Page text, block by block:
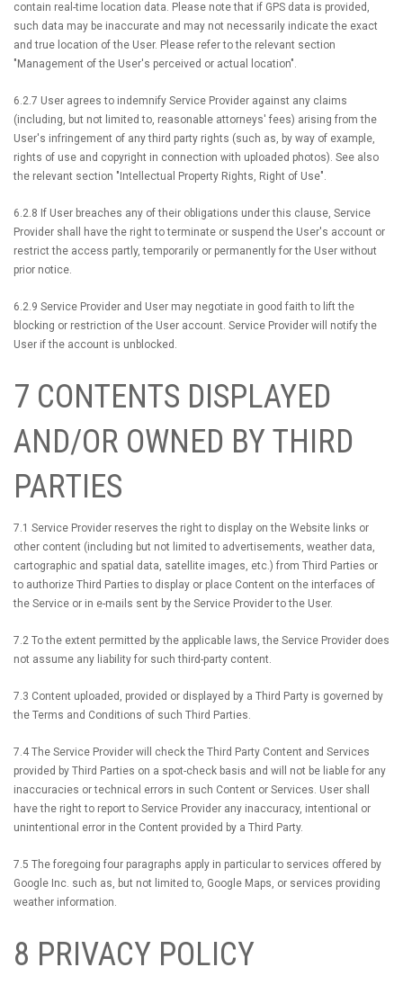
contain real-time location data. Please note that if GPS data is provided,
such data may be inaccurate and may not necessarily indicate the exact
and true location of the User. Please refer to the relevant section
"Management of the User's perceived or actual location".
6.2.7 User agrees to indemnify Service Provider against any claims
(including, but not limited to, reasonable attorneys' fees) arising from the
User's infringement of any third party rights (such as, by way of example,
rights of use and copyright in connection with uploaded photos). See also
the relevant section "Intellectual Property Rights, Right of Use".
6.2.8 If User breaches any of their obligations under this clause, Service
Provider shall have the right to terminate or suspend the User's account or
restrict the access partly, temporarily or permanently for the User without
prior notice.
6.2.9 Service Provider and User may negotiate in good faith to lift the
blocking or restriction of the User account. Service Provider will notify the
User if the account is unblocked.
7 CONTENTS DISPLAYED
AND/OR OWNED BY THIRD
PARTIES
7.1 Service Provider reserves the right to display on the Website links or
other content (including but not limited to advertisements, weather data,
cartographic and spatial data, satellite images, etc.) from Third Parties or
to authorize Third Parties to display or place Content on the interfaces of
the Service or in e-mails sent by the Service Provider to the User.
7.2 To the extent permitted by the applicable laws, the Service Provider does
not assume any liability for such third-party content.
7.3 Content uploaded, provided or displayed by a Third Party is governed by
the Terms and Conditions of such Third Parties.
7.4 The Service Provider will check the Third Party Content and Services
provided by Third Parties on a spot-check basis and will not be liable for any
inaccuracies or technical errors in such Content or Services. User shall
have the right to report to Service Provider any inaccuracy, intentional or
unintentional error in the Content provided by a Third Party.
7.5 The foregoing four paragraphs apply in particular to services offered by
Google Inc. such as, but not limited to, Google Maps, or services providing
weather information.
8 PRIVACY POLICY